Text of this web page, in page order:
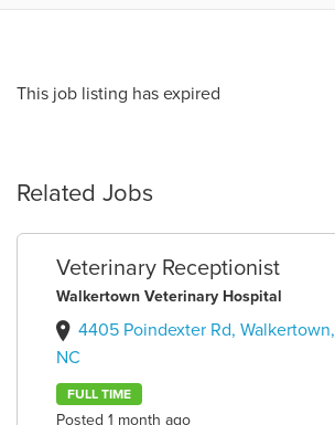
This job listing has expired
Related Jobs
Veterinary Receptionist
Walkertown Veterinary Hospital
4405 Poindexter Rd, Walkertown,
NC
FULL TIME
Posted 1 month ago